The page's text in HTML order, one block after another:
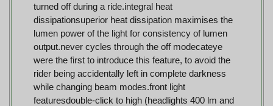
turned off during a ride.integral heat
dissipationsuperior heat dissipation maximises the
lumen power of the light for consistency of lumen
output.never cycles through the off modecateye
were the first to introduce this feature, to avoid the
rider being accidentally left in complete darkness
while changing beam modes.front light
featuresdouble-click to high (headlights 400 lm and